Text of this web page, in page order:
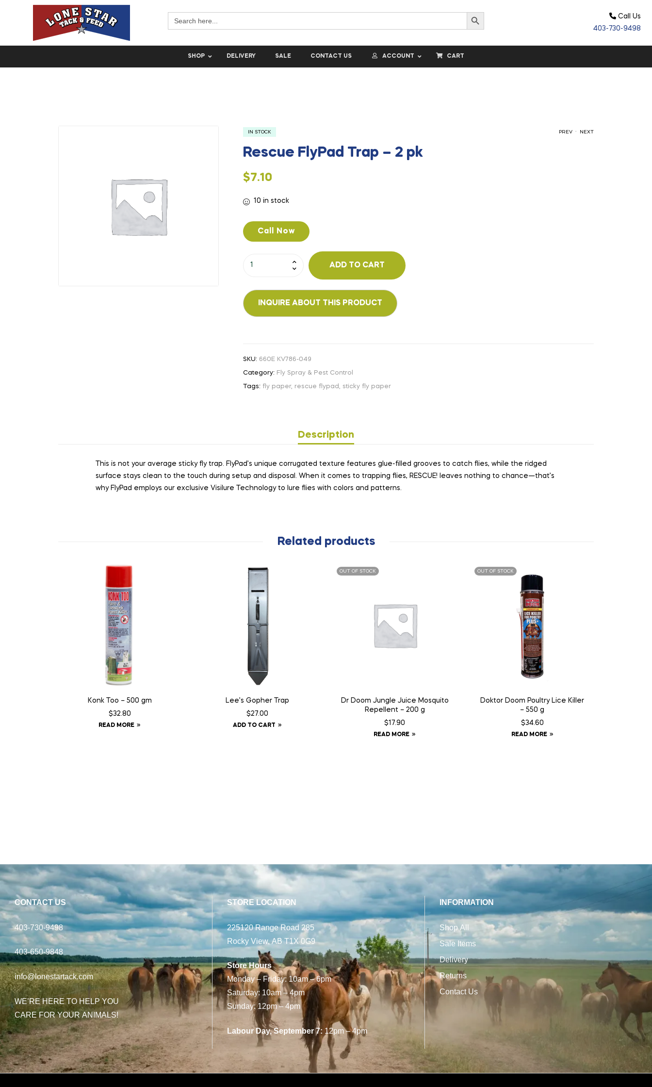
for:
Search Button
Call Us
403-730-9498
SHOP DELIVERY SALE CONTACT US ACCOUNT CART
PREV . NEXT
IN STOCK
Rescue FlyPad Trap – 2 pk
$7.10
10 in stock
Call Now
ADD TO CART
SKU: 660E KV786-049
Category: Fly Spray & Pest Control
Tags:fly paper, rescue flypad, sticky fly paper
Description
This is not your average sticky fly trap. FlyPad’s unique corrugated texture features glue-filled grooves to catch flies, while the ridged
surface stays clean to the touch during setup and disposal. When it comes to trapping flies, RESCUE! leaves nothing to chance—that’s
why FlyPad employs our exclusive Visilure Technology to lure flies with colors and patterns.
Related products
Konk Too – 500 gm
$32.80
READ MORE
Lee’s Gopher Trap
$27.00
ADD TO CART
OUT OF STOCK
Dr Doom Jungle Juice Mosquito
Repellent – 200 g
$17.90
READ MORE
OUT OF STOCK
Doktor Doom Poultry Lice Killer
– 550 g
$34.60
READ MORE
CONTACT US
403-730-9498
403-650-9848
info@lonestartack.com
WE’RE HERE TO HELP YOU
CARE FOR YOUR ANIMALS!
STORE LOCATION
225120 Range Road 285
Rocky View, AB T1X 0G9
Store Hours
Monday – Friday: 10am – 6pm
Saturday: 10am – 4pm
Sunday: 12pm – 4pm
Labour Day, September 7: 12pm – 4pm
INFORMATION
Shop All
Sale Items
Delivery
Returns
Contact Us